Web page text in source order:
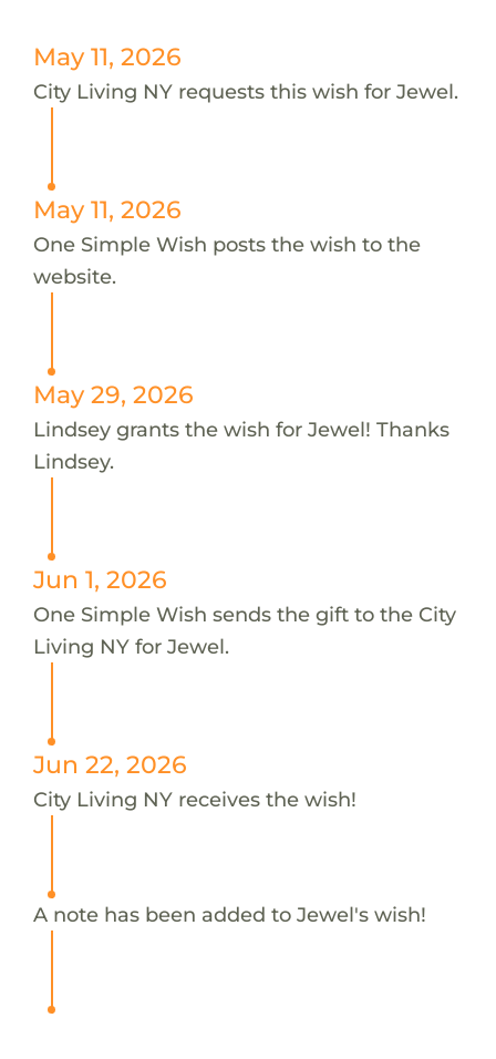
May 11, 2026
City Living NY requests this wish for Jewel.
May 11, 2026
One Simple Wish posts the wish to the
website.
May 29, 2026
Lindsey grants the wish for Jewel! Thanks
Lindsey.
Jun 1, 2026
One Simple Wish sends the gift to the City
Living NY for Jewel.
Jun 22, 2026
City Living NY receives the wish!
A note has been added to Jewel's wish!